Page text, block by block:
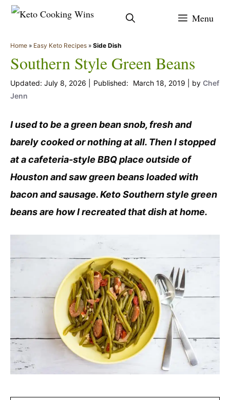
Skip
content
Menu
Home » Easy Keto Recipes » Side Dish
Southern Style Green Beans
July 8, 2026 March 18, 2019 by Chef
Jenn
I used to be a green bean snob, fresh and
barely cooked or nothing at all. Then I stopped
at a cafeteria-style BBQ place outside of
Houston and saw green beans loaded with
bacon and sausage. Keto Southern style green
beans are how I recreated that dish at home.